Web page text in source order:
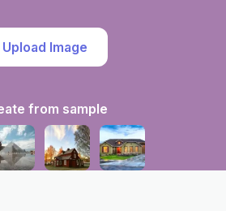
Upload Image
from sample